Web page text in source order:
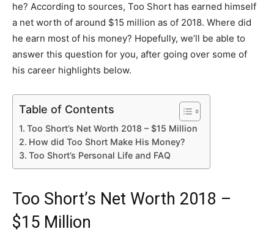
he? According to sources, Too Short has earned himself
a net worth of around $15 million as of 2018. Where did
he earn most of his money? Hopefully, we’ll be able to
answer this question for you, after going over some of
his career highlights below.
Table of Contents
Too Short’s Net Worth 2018 – $15 Million
How did Too Short Make His Money?
Too Short’s Personal Life and FAQ
Too Short’s Net Worth 2018 –
$15 Million